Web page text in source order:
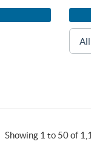
Showing 1 to 50 of